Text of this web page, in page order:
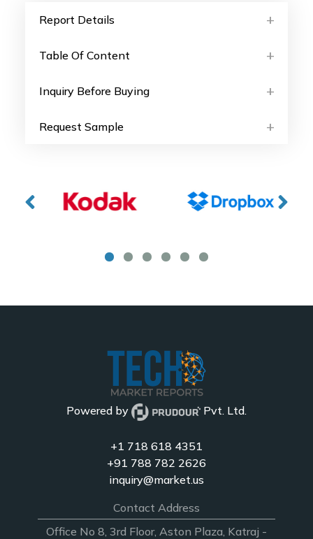
Report Details
Table Of Content
Inquiry Before Buying
Request Sample
Powered by Pvt. Ltd.
+1 718 618 4351
+91 788 782 2626
inquiry@market.us
Contact Address
Office No 8, 3rd Floor, Aston Plaza, Katraj -